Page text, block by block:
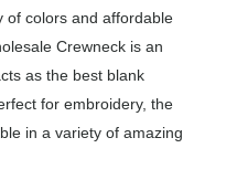
of colors and affordable
Crewneck is an
as the best blank
for embroidery, the
in a variety of amazing